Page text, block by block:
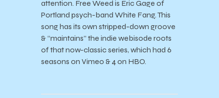
attention. Free Weed is Eric Gage of
Portland psych-band White Fang. This
song has its own stripped-down groove
& “maintains” the indie webisode roots
of that now-classic series, which had 6
seasons on Vimeo & 4 on HBO.